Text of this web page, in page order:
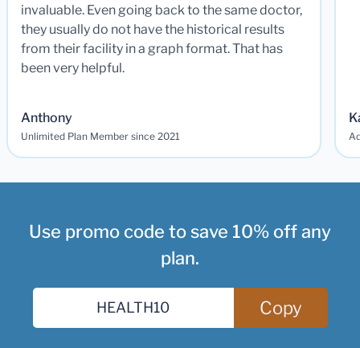
invaluable. Even going back to the same doctor,
they usually do not have the historical results
from their facility in a graph format. That has
been very helpful.
Anthony
Unlimited Plan Member since 2021
Use promo code to save 10% off any
plan.
Copy